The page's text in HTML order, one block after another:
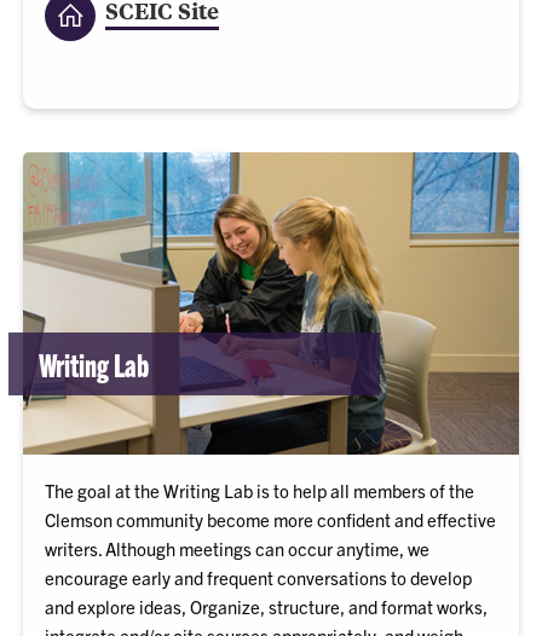
SCEIC Site
Writing Lab
The goal at the Writing Lab is to help all members of the
Clemson community become more confident and effective
writers. Although meetings can occur anytime, we
encourage early and frequent conversations to develop
and explore ideas, Organize, structure, and format works,